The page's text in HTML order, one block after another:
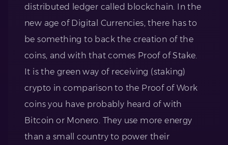
distributed ledger called blockchain. In the
new age of Digital Currencies, there has to
be something to back the creation of the
coins, and with that comes Proof of Stake.
It is the green way of receiving (staking)
crypto in comparison to the Proof of Work
coins you have probably heard of with
Bitcoin or Monero. They use more energy
than a small country to power their